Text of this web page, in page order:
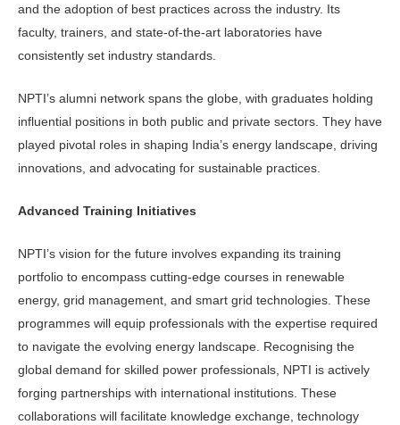
and the adoption of best practices across the industry. Its
faculty, trainers, and state-of-the-art laboratories have
consistently set industry standards.
NPTI’s alumni network spans the globe, with graduates holding
influential positions in both public and private sectors. They have
played pivotal roles in shaping India’s energy landscape, driving
innovations, and advocating for sustainable practices.
Advanced Training Initiatives
NPTI’s vision for the future involves expanding its training
portfolio to encompass cutting-edge courses in renewable
energy, grid management, and smart grid technologies. These
programmes will equip professionals with the expertise required
to navigate the evolving energy landscape. Recognising the
global demand for skilled power professionals, NPTI is actively
forging partnerships with international institutions. These
collaborations will facilitate knowledge exchange, technology